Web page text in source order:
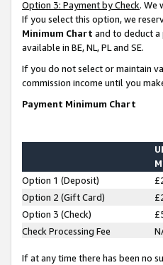
Option 3: Payment by Check. We
If you select this option, we
Minimum Chart and to deduct a
available in BE, NL, PL and SE.
If you do not select or maintain
commission income until you
Payment Minimum Chart
Option 1 (Deposit)
Option 2 (Gift Card)
Option 3 (Check)
Check Processing Fee
If at any time there has been no